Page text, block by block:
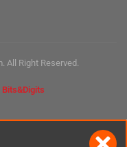
All Right Reserved.
Bits&Digits